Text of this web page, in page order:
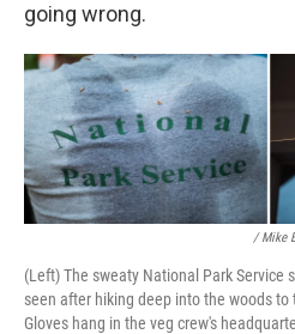
going wrong.
/ Mike
(Left) The sweaty National Park Service
seen after hiking deep into the woods
Gloves hang in the veg crew's